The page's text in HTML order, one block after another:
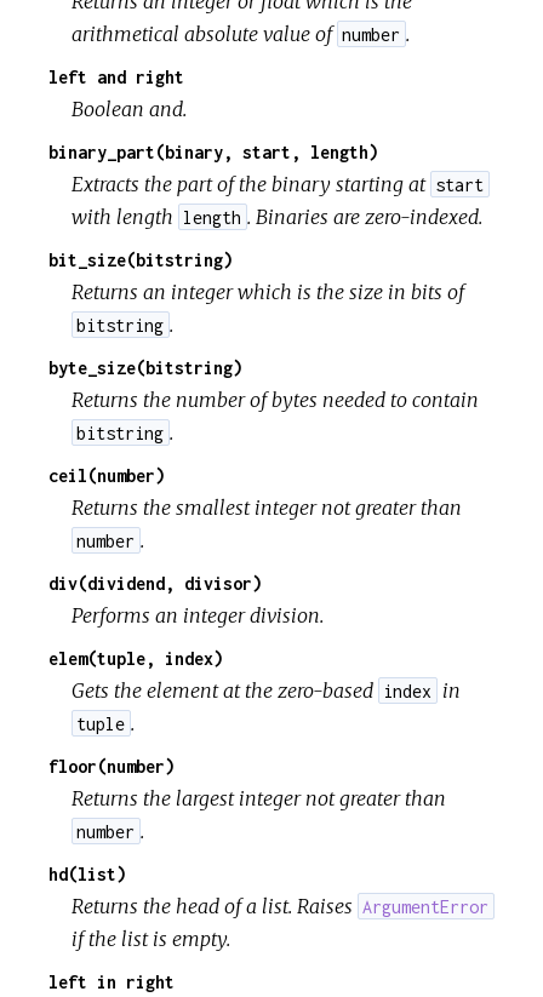
arithmetical absolute value of number .
left and right
Boolean and.
binary_part(binary, start, length)
Extracts the part of the binary starting at start
with length length . Binaries are zero-indexed.
bit_size(bitstring)
Returns an integer which is the size in bits of
bitstring .
byte_size(bitstring)
Returns the number of bytes needed to contain
bitstring .
ceil(number)
Returns the smallest integer not greater than
number .
div(dividend, divisor)
Performs an integer division.
elem(tuple, index)
Gets the element at the zero-based index in
tuple .
floor(number)
Returns the largest integer not greater than
number .
hd(list)
Returns the head of a list. Raises ArgumentError
if the list is empty.
left in right